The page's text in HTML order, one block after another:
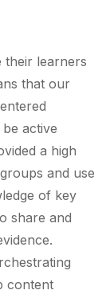
their learners
that our
active
a high
and use
of key
share and
content